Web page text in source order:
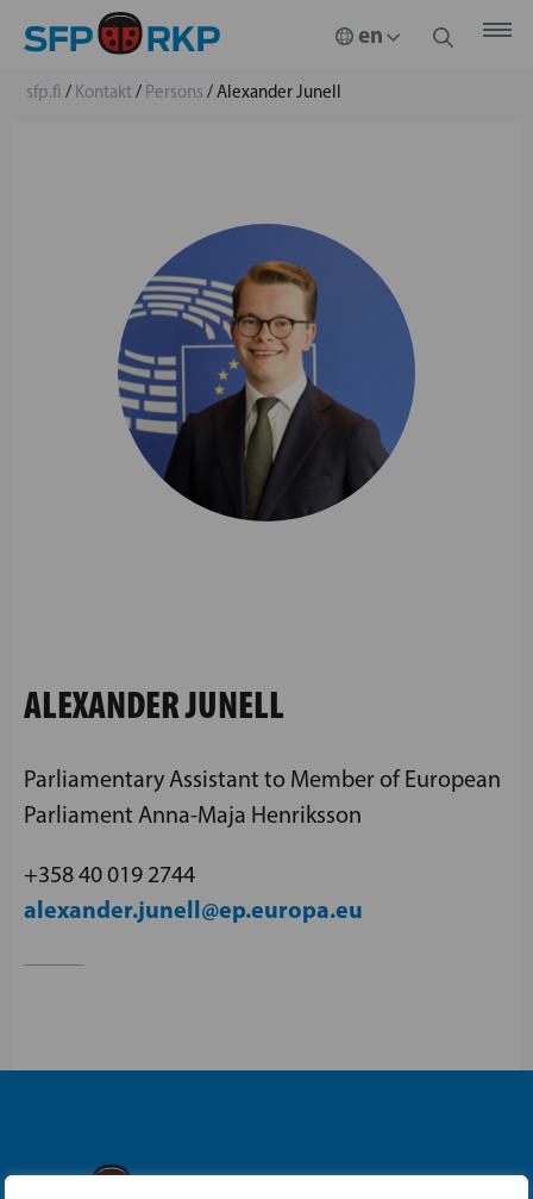
sfp.fi / Kontakt/ Persons /Alexander Junell
ALEXANDER JUNELL
Parliamentary Assistant to Member of European
Parliament Anna-Maja Henriksson
+358 40 019 2744
alexander.junell@ep.europa.eu